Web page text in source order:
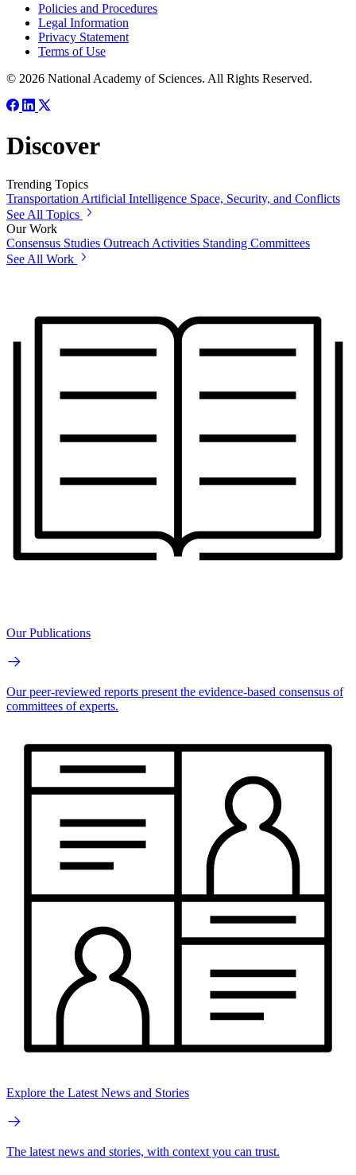
Policies and Procedures
Legal Information
Privacy Statement
Terms of Use
© 2026 National Academy of Sciences. All Rights Reserved.
Discover
Trending Topics
Transportation Artificial Intelligence Space, Security, and Conflicts
See All Topics
Our Work
Consensus Studies Outreach Activities Standing Committees
See All Work
Our Publications
Our peer-reviewed reports present the evidence-based consensus of
committees of experts.
Explore the Latest News and Stories
The latest news and stories, with context you can trust.